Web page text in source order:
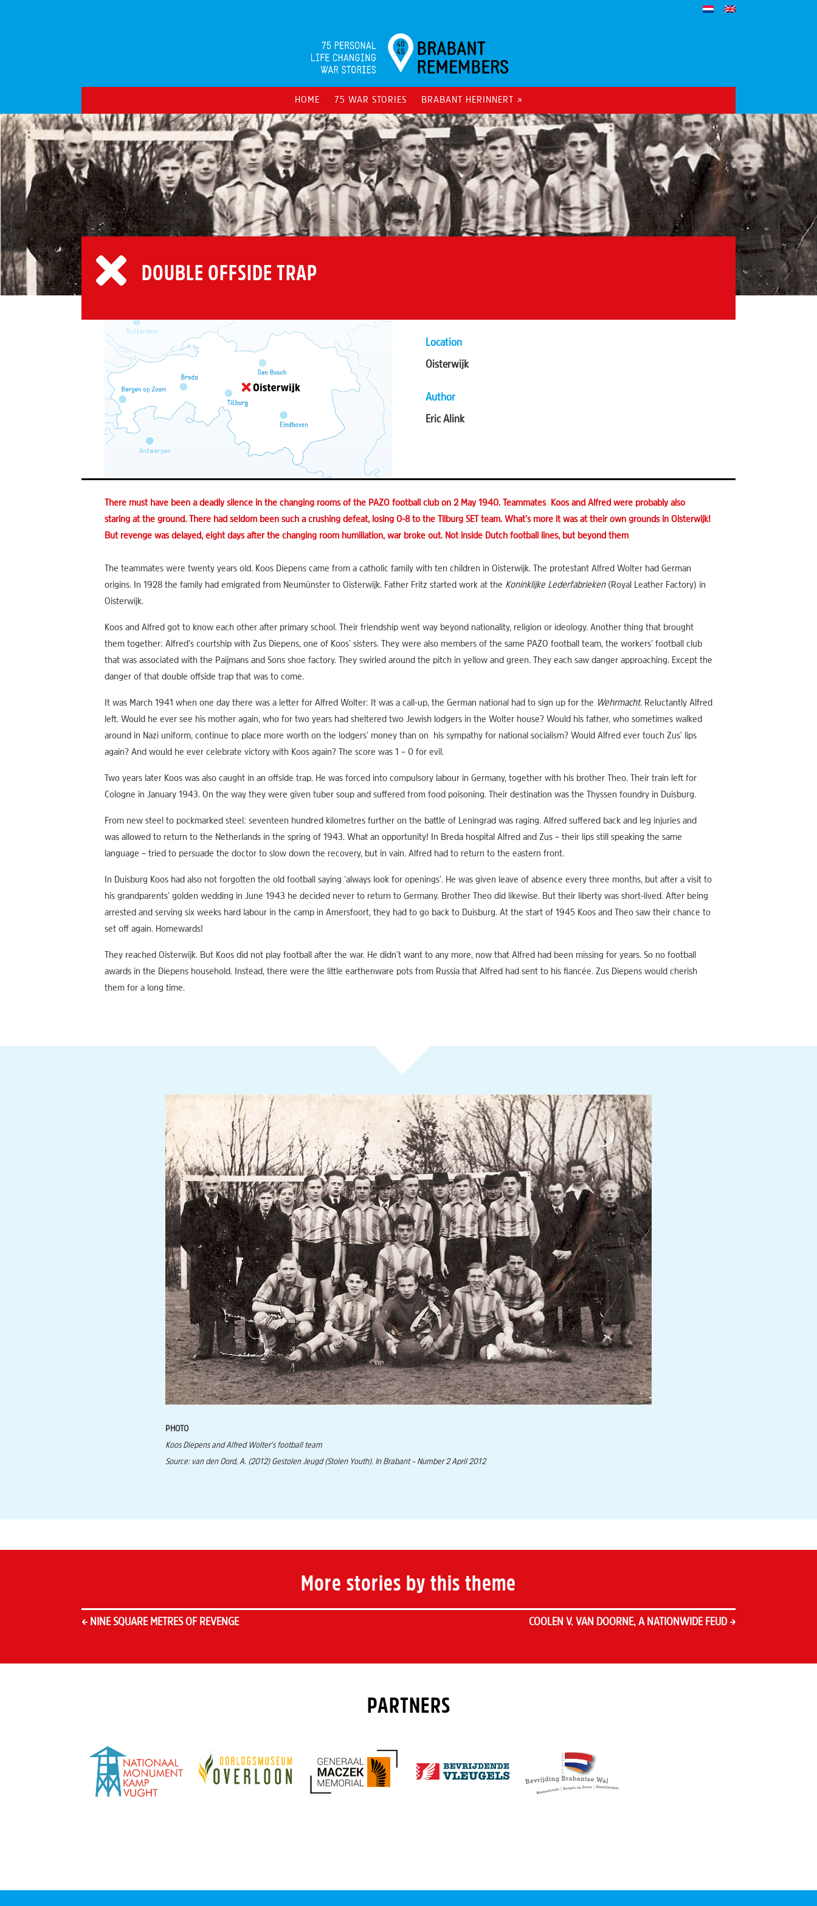
HOME 75 WAR STORIES BRABANT HERINNERT ↗
DOUBLE OFFSIDE TRAP
Location
Oisterwijk
Author
Eric Alink
There must have been a deadly silence in the changing rooms of the PAZO football club on 2 May 1940. Teammates Koos and Alfred were probably also
staring at the ground. There had seldom been such a crushing defeat, losing 0-8 to the Tilburg SET team. What’s more it was at their own grounds in Oisterwijk!
But revenge was delayed, eight days after the changing room humiliation, war broke out. Not inside Dutch football lines, but beyond them
The teammates were twenty years old. Koos Diepens came from a catholic family with ten children in Oisterwijk. The protestant Alfred Wolter had German
origins. In 1928 the family had emigrated from Neumünster to Oisterwijk. Father Fritz started work at the Koninklijke Lederfabrieken(Royal Leather Factory) in
Oisterwijk.
Koos and Alfred got to know each other after primary school. Their friendship went way beyond nationality, religion or ideology. Another thing that brought
them together: Alfred’s courtship with Zus Diepens, one of Koos’ sisters. They were also members of the same PAZO football team, the workers’ football club
that was associated with the Paijmans and Sons shoe factory. They swirled around the pitch in yellow and green. They each saw danger approaching. Except the
danger of that double offside trap that was to come.
It was March 1941 when one day there was a letter for Alfred Wolter: It was a call-up, the German national had to sign up for the Wehrmacht. Reluctantly Alfred
left. Would he ever see his mother again, who for two years had sheltered two Jewish lodgers in the Wolter house? Would his father, who sometimes walked
around in Nazi uniform, continue to place more worth on the lodgers’ money than on his sympathy for national socialism? Would Alfred ever touch Zus’ lips
again? And would he ever celebrate victory with Koos again? The score was 1 – 0 for evil.
Two years later Koos was also caught in an offside trap. He was forced into compulsory labour in Germany, together with his brother Theo. Their train left for
Cologne in January 1943. On the way they were given tuber soup and suffered from food poisoning. Their destination was the Thyssen foundry in Duisburg.
From new steel to pockmarked steel: seventeen hundred kilometres further on the battle of Leningrad was raging. Alfred suffered back and leg injuries and
was allowed to return to the Netherlands in the spring of 1943. What an opportunity! In Breda hospital Alfred and Zus – their lips still speaking the same
language – tried to persuade the doctor to slow down the recovery, but in vain. Alfred had to return to the eastern front.
In Duisburg Koos had also not forgotten the old football saying ‘always look for openings’. He was given leave of absence every three months, but after a visit to
his grandparents’ golden wedding in June 1943 he decided never to return to Germany. Brother Theo did likewise. But their liberty was short-lived. After being
arrested and serving six weeks hard labour in the camp in Amersfoort, they had to go back to Duisburg. At the start of 1945 Koos and Theo saw their chance to
set off again. Homewards!
They reached Oisterwijk. But Koos did not play football after the war. He didn’t want to any more, now that Alfred had been missing for years. So no football
awards in the Diepens household. Instead, there were the little earthenware pots from Russia that Alfred had sent to his fiancée. Zus Diepens would cherish
them for a long time.
PHOTO
Koos Diepens and Alfred Wolter’s football team
Source: van den Oord, A. (2012) Gestolen Jeugd (Stolen Youth). In Brabant – Number 2 April 2012
More stories by this theme
← NINE SQUARE METRES OF REVENGE COOLEN V. VAN DOORNE, A NATIONWIDE FEUD→
PARTNERS